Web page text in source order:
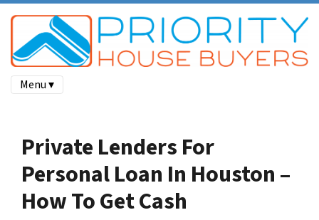
Menu ▾
Private Lenders For
Personal Loan In Houston –
How To Get Cash